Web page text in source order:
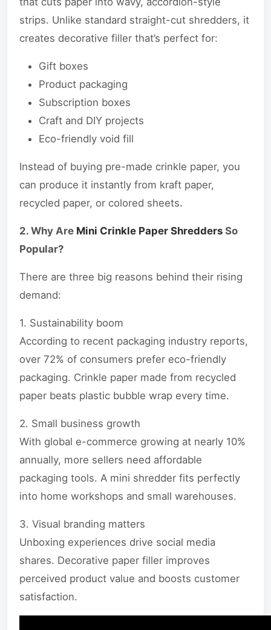
strips. Unlike standard straight-cut shredders, it
creates decorative filler that’s perfect for:
Gift boxes
Product packaging
Subscription boxes
Craft and DIY projects
Eco-friendly void fill
Instead of buying pre-made crinkle paper, you
can produce it instantly from kraft paper,
recycled paper, or colored sheets.
2. Why Are Mini Crinkle Paper Shredders So
Popular?
There are three big reasons behind their rising
demand:
1. Sustainability boom
According to recent packaging industry reports,
over 72% of consumers prefer eco-friendly
packaging. Crinkle paper made from recycled
paper beats plastic bubble wrap every time.
2. Small business growth
With global e-commerce growing at nearly 10%
annually, more sellers need affordable
packaging tools. A mini shredder fits perfectly
into home workshops and small warehouses.
3. Visual branding matters
Unboxing experiences drive social media
shares. Decorative paper filler improves
perceived product value and boosts customer
satisfaction.